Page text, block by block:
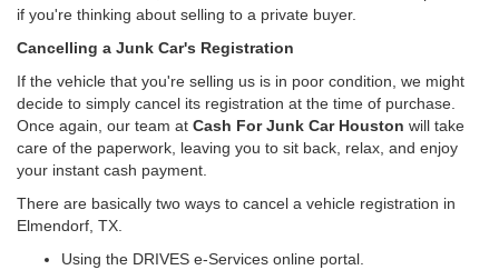
if you're thinking about selling to a private buyer.
Cancelling a Junk Car's Registration
If the vehicle that you're selling us is in poor condition, we might
decide to simply cancel its registration at the time of purchase.
Once again, our team at Cash For Junk Car Houston will take
care of the paperwork, leaving you to sit back, relax, and enjoy
your instant cash payment.
There are basically two ways to cancel a vehicle registration in
Elmendorf, TX.
Using the DRIVES e-Services online portal.